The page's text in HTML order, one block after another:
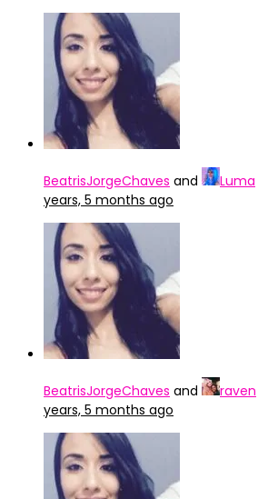
BeatrisJorgeChaves and Luma
years, 5 months ago
BeatrisJorgeChaves and raven
years, 5 months ago